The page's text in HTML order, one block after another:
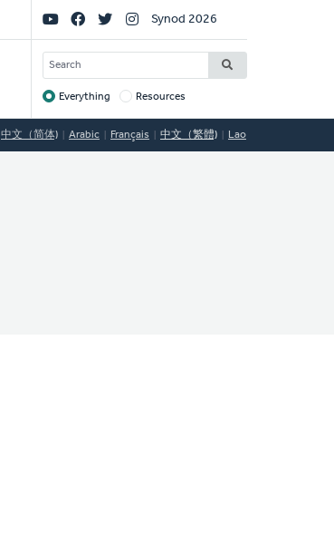
Social
Links
Synod 2026
SEARCH
Target
Everything Resources
中文（简体) Arabic Français 中文（繁體) Lao